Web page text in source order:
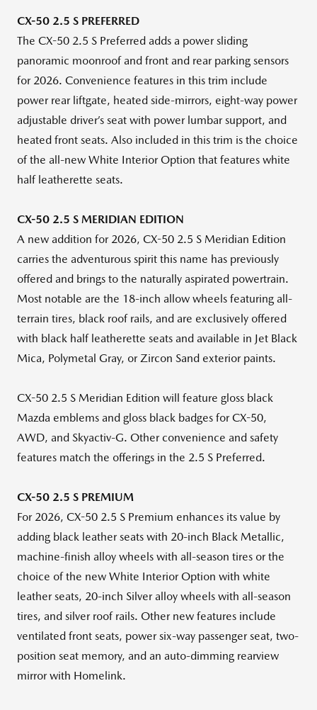
CX-50 2.5 S PREFERRED
The CX-50 2.5 S Preferred adds a power sliding
panoramic moonroof and front and rear parking sensors
for 2026. Convenience features in this trim include
power rear liftgate, heated side-mirrors, eight-way power
adjustable driver’s seat with power lumbar support, and
heated front seats. Also included in this trim is the choice
of the all-new White Interior Option that features white
half leatherette seats.
CX-50 2.5 S MERIDIAN EDITION
A new addition for 2026, CX-50 2.5 S Meridian Edition
carries the adventurous spirit this name has previously
offered and brings to the naturally aspirated powertrain.
Most notable are the 18-inch allow wheels featuring all-
terrain tires, black roof rails, and are exclusively offered
with black half leatherette seats and available in Jet Black
Mica, Polymetal Gray, or Zircon Sand exterior paints.
CX-50 2.5 S Meridian Edition will feature gloss black
Mazda emblems and gloss black badges for CX-50,
AWD, and Skyactiv-G. Other convenience and safety
features match the offerings in the 2.5 S Preferred.
CX-50 2.5 S PREMIUM
For 2026, CX-50 2.5 S Premium enhances its value by
adding black leather seats with 20-inch Black Metallic,
machine-finish alloy wheels with all-season tires or the
choice of the new White Interior Option with white
leather seats, 20-inch Silver alloy wheels with all-season
tires, and silver roof rails. Other new features include
ventilated front seats, power six-way passenger seat, two-
position seat memory, and an auto-dimming rearview
mirror with Homelink.